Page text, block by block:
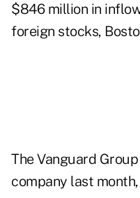
$846 million in
foreign stocks,
The Vanguard
company last